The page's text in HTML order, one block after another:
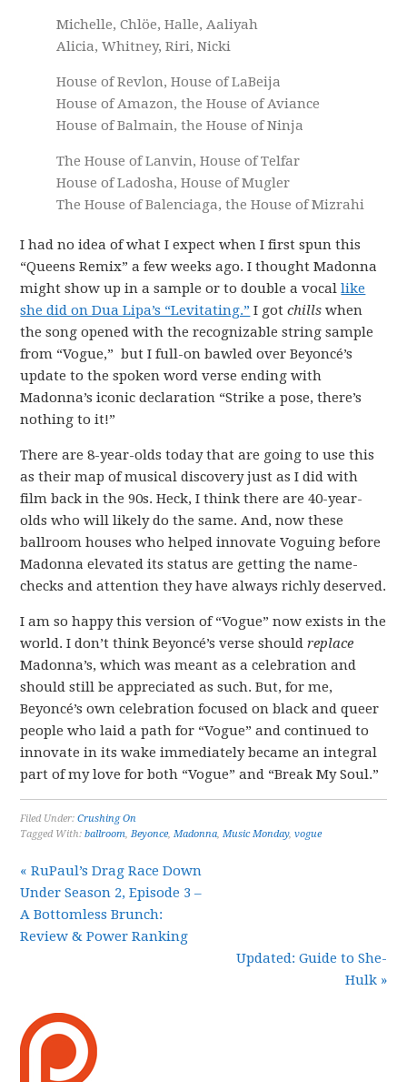
Michelle, Chlöe, Halle, Aaliyah
Alicia, Whitney, Riri, Nicki
House of Revlon, House of LaBeija
House of Amazon, the House of Aviance
House of Balmain, the House of Ninja
The House of Lanvin, House of Telfar
House of Ladosha, House of Mugler
The House of Balenciaga, the House of Mizrahi
I had no idea of what I expect when I first spun this
“Queens Remix” a few weeks ago. I thought Madonna
might show up in a sample or to double a vocallike
she did on Dua Lipa’s “Levitating.” I gotchillswhen
the song opened with the recognizable string sample
from “Vogue,” but I full-on bawled over Beyoncé’s
update to the spoken word verse ending with
Madonna’s iconic declaration “Strike a pose, there’s
nothing to it!”
There are 8-year-olds today that are going to use this
as their map of musical discovery just as I did with
film back in the 90s. Heck, I think there are 40-year-
olds who will likely do the same. And, now these
ballroom houses who helped innovate Voguing before
Madonna elevated its status are getting the name-
checks and attention they have always richly deserved.
I am so happy this version of “Vogue” now exists in the
world. I don’t think Beyoncé’s verse shouldreplace
Madonna’s, which was meant as a celebration and
should still be appreciated as such. But, for me,
Beyoncé’s own celebration focused on black and queer
people who laid a path for “Vogue” and continued to
innovate in its wake immediately became an integral
part of my love for both “Vogue” and “Break My Soul.”
Filed Under:Crushing On
Tagged With:ballroom,Beyonce,Madonna,Music Monday,vogue
« RuPaul’s Drag Race Down
Under Season 2, Episode 3 –
A Bottomless Brunch:
Review & Power Ranking
Updated: Guide to She-
Hulk »